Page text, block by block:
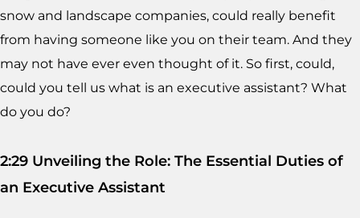
snow and landscape companies, could really benefit
from having someone like you on their team. And they
may not have ever even thought of it. So first, could,
could you tell us what is an executive assistant? What
do you do?
2:29 Unveiling the Role: The Essential Duties of
an Executive Assistant